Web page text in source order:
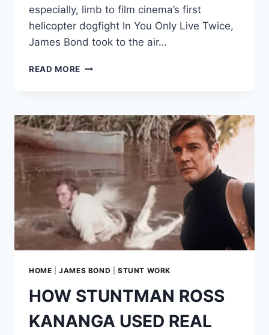
especially, limb to film cinema’s first
helicopter dogfight In You Only Live Twice,
James Bond took to the air…
READ MORE LITTLE
OF
007’S
BATTLE
‘YOU
ONLY
TWICE’
HOME |JAMES BOND STUNT WORK
HOW STUNTMAN ROSS
KANANGA USED REAL